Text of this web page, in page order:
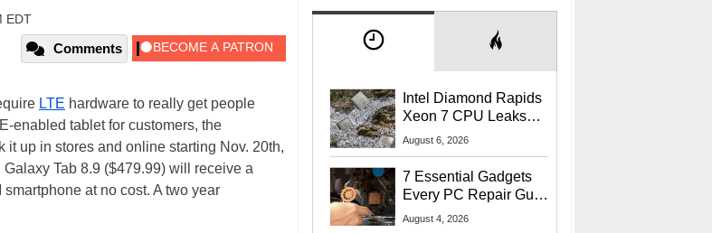
EDT
Comments
LTE hardware to really get people
enabled tablet for customers, the
up in stores and online starting Nov. 20th,
Galaxy Tab 8.9 ($479.99) will receive a
at no cost. A two year
Intel Diamond Rapids
Xeon 7 CPU Leaks
With Massive 240MB
August 6, 2026
7 Essential Gadgets
Every PC Repair Guru
Should Own
August 4, 2026